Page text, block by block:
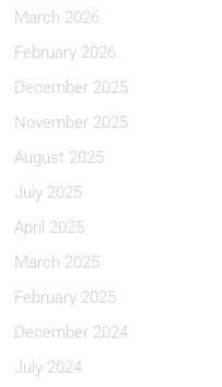
March 2026
February 2026
December 2025
November 2025
August 2025
July 2025
April 2025
March 2025
February 2025
December 2024
July 2024